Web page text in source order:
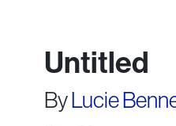
Untitled
ByLucie